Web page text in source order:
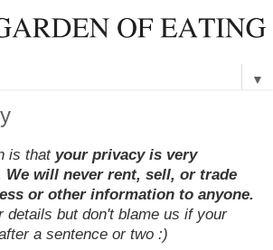
▼
is that your privacy is very
will never rent, sell, or trade
or other information to anyone.
details but don't blame us if your
a sentence or two :)